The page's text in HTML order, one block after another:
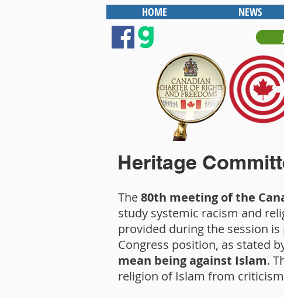
HOME NEWS
Heritage
The80th meeting of the
study systemic racism and
provided during the session
Congress position, as stated
mean being against Islam.
religion of Islam from